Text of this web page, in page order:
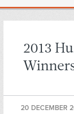
2013
20 DECEMBER